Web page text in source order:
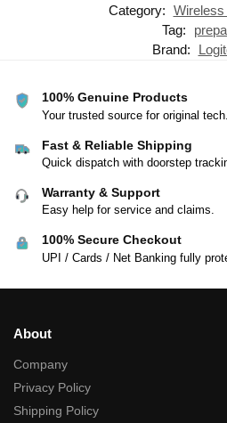
Category:
Tag:
Brand:
100% Genuine Products
Your trusted source for original tech.
Fast & Reliable Shipping
Quick dispatch with doorstep
Warranty & Support
Easy help for service and claims.
100% Secure Checkout
UPI / Cards / Net Banking fully
About
Company
Privacy Policy
Shipping Policy